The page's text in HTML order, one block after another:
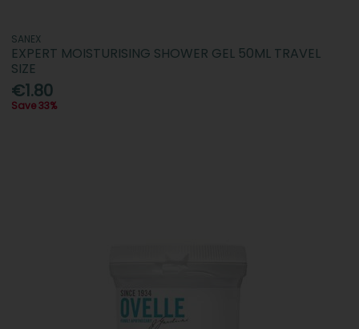
SANEX
EXPERT MOISTURISING SHOWER GEL 50ML TRAVEL
SIZE
€1.80
Save 33%